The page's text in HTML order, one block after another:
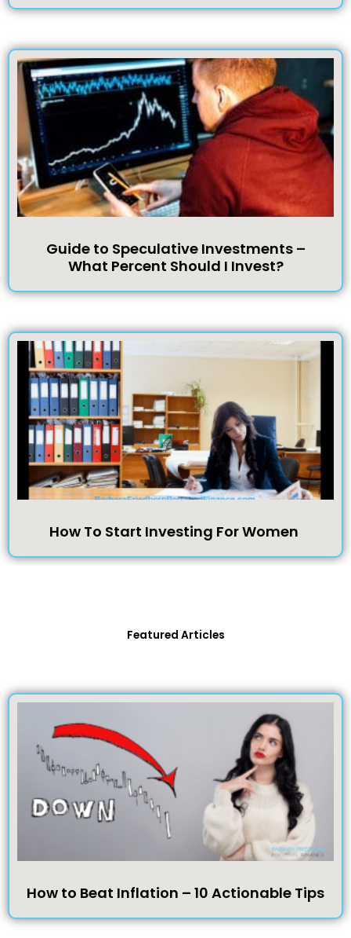
Guide to Speculative Investments –
What Percent Should I Invest?
How To Start Investing For Women
Featured Articles
How to Beat Inflation – 10 Actionable Tips